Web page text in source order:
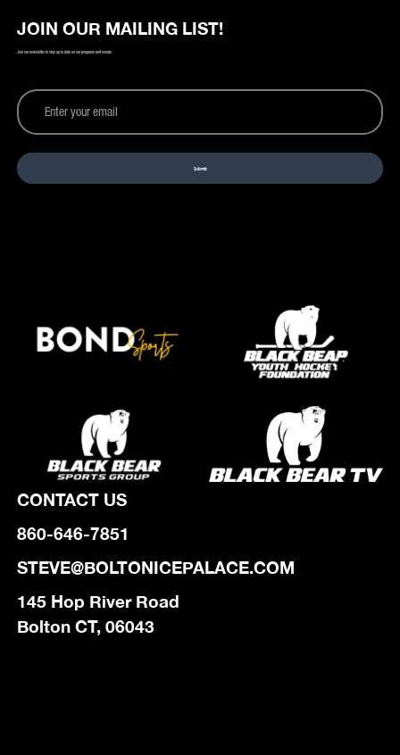
JOIN OUR MAILING LIST!
Join our newsletter to stay up to date on our programs and events.
CONTACT US
860-646-7851
STEVE@BOLTONICEPALACE.COM
145 Hop River Road
Bolton CT, 06043